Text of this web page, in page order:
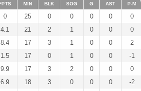
MIN BLK SOG G AST P-M
0 25 0 0 0 0
0
4.1 21 2 1 0 0
0
8.4 17 3 1 0 0
2
1.5 17 0 1 0 0
-1
9.9 17 3 2 0 0
0
6.9 18 3 0 0 0
-2